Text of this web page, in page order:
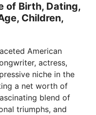
of Birth, Dating,
Children,
American
actress,
niche in the
a net worth of
blend of
triumphs, and